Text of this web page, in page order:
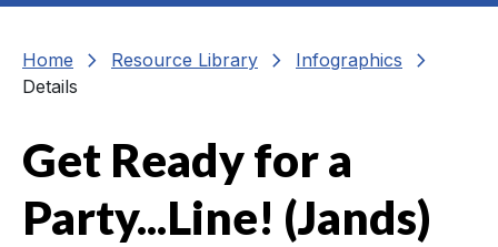
Home chevron_right Resource Library chevron_right Infographics chevron_right
Details
Get Ready for a
Party...Line! (Jands)